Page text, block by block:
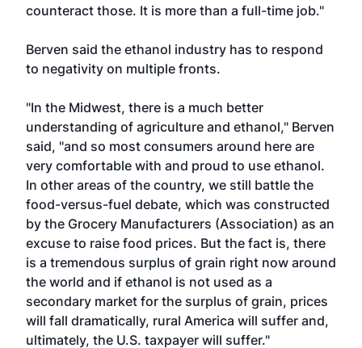
counteract those. It is more than a full-time job."
Berven said the ethanol industry has to respond
to negativity on multiple fronts.
"In the Midwest, there is a much better
understanding of agriculture and ethanol," Berven
said, "and so most consumers around here are
very comfortable with and proud to use ethanol.
In other areas of the country, we still battle the
food-versus-fuel debate, which was constructed
by the Grocery Manufacturers (Association) as an
excuse to raise food prices. But the fact is, there
is a tremendous surplus of grain right now around
the world and if ethanol is not used as a
secondary market for the surplus of grain, prices
will fall dramatically, rural America will suffer and,
ultimately, the U.S. taxpayer will suffer."